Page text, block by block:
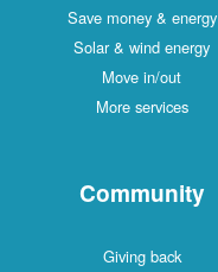
Save money & energy
Solar & wind energy
Move in/out
More services
Community
Giving back